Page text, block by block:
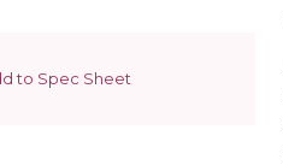
to Spec Sheet